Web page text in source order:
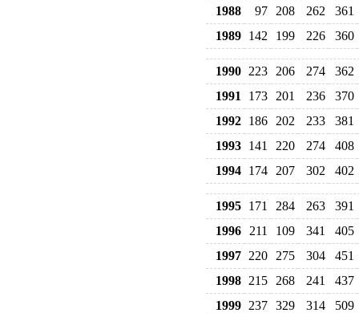
1988
97 208 262
361
1989 142 199 226 360
1990 223 206 274
362
1991
173 201 236
370
1992 186 202 233
381
1993 141 220 274
408
1994 174 207 302 402
1995 171 284 263
391
1996
211 109 341
405
1997 220 275 304
451
1998 215 268 241
437
1999 237 329 314 509